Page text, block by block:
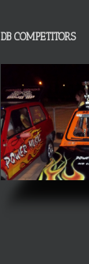
DB COMPETITORS